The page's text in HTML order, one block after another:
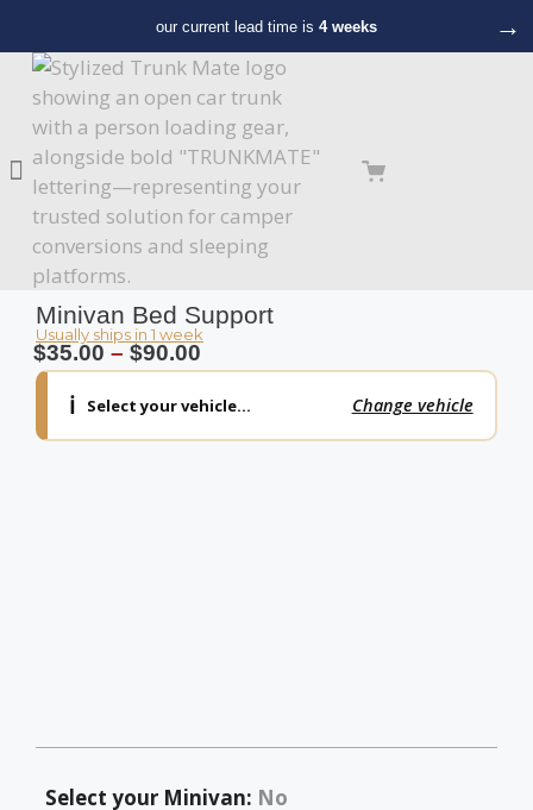
our current lead time is 4 weeks →
Minivan Bed Support
Usually ships in 1 week
$35.00 – $90.00
ℹ️ Select your vehicle… Change vehicle
Select your Minivan: No